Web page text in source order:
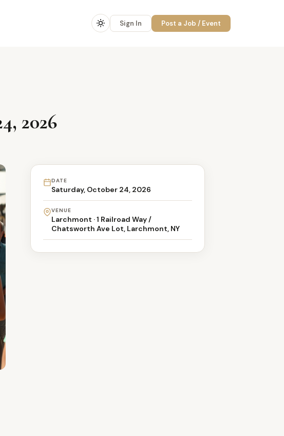
Sign In Post a Job / Event
2026
DATE
Saturday, October 24, 2026
VENUE
Larchmont · 1 Railroad Way /
Chatsworth Ave Lot, Larchmont, NY